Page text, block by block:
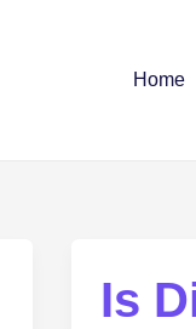
Home
Is